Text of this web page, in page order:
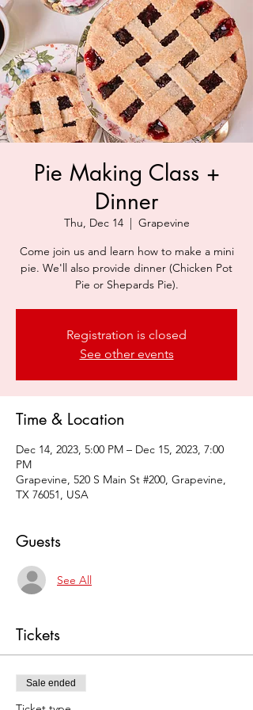
Pie Making Class +
Dinner
Thu, Dec 14
  |
Grapevine
Come join us and learn how to make a mini
pie. We'll also provide dinner (Chicken Pot
Pie or Shepards Pie).
Registration is closed
See other events
Time & Location
Dec 14, 2023, 5:00 PM – Dec 15, 2023, 7:00
PM
Grapevine, 520 S Main St #200, Grapevine,
TX 76051, USA
Guests
See All
Tickets
Sale ended